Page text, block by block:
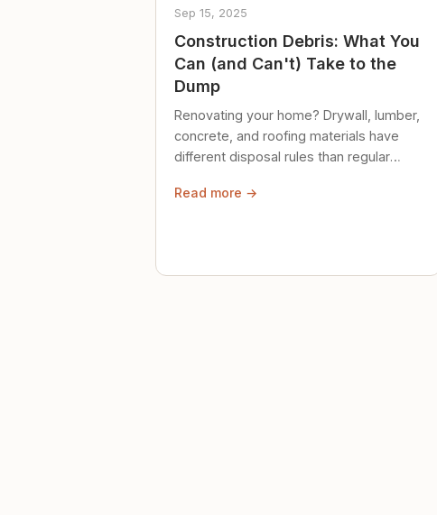
Sep 15, 2025
Construction Debris: What You
Can (and Can't) Take to the
Dump
Renovating your home? Drywall, lumber,
concrete, and roofing materials have
different disposal rules than regular
Read more →